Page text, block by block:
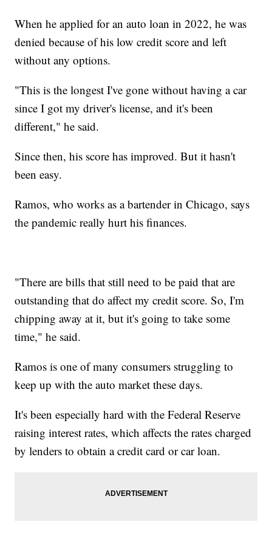
When he applied for an auto loan in 2022, he was
denied because of his low credit score and left
without any options.
"This is the longest I've gone without having a car
since I got my driver's license, and it's been
different," he said.
Since then, his score has improved. But it hasn't
been easy.
Ramos, who works as a bartender in Chicago, says
the pandemic really hurt his finances.
"There are bills that still need to be paid that are
outstanding that do affect my credit score. So, I'm
chipping away at it, but it's going to take some
time," he said.
Ramos is one of many consumers struggling to
keep up with the auto market these days.
It's been especially hard with the Federal Reserve
raising interest rates, which affects the rates charged
by lenders to obtain a credit card or car loan.